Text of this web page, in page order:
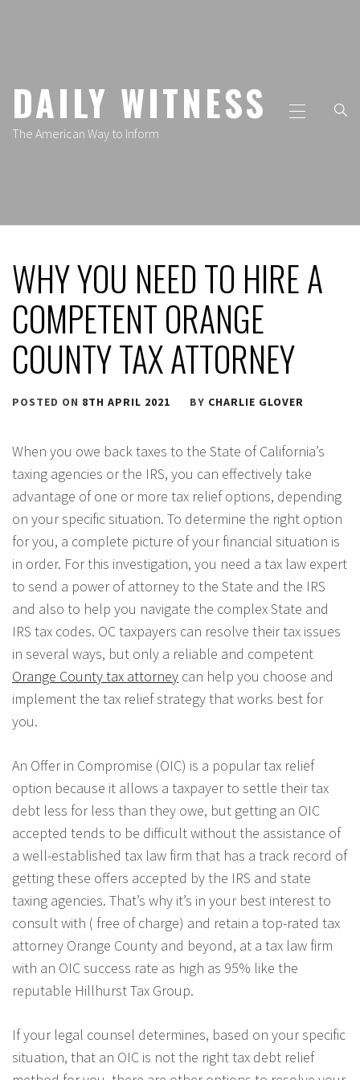
DAILY WITNESS
The American Way to Inform
Menu
WHY YOU NEED TO HIRE A
COMPETENT ORANGE
COUNTY TAX ATTORNEY
POSTED ON 8TH APRIL 2021 BY CHARLIE GLOVER
When you owe back taxes to the State of California’s
taxing agencies or the IRS, you can effectively take
advantage of one or more tax relief options, depending
on your specific situation. To determine the right option
for you, a complete picture of your financial situation is
in order. For this investigation, you need a tax law expert
to send a power of attorney to the State and the IRS
and also to help you navigate the complex State and
IRS tax codes. OC taxpayers can resolve their tax issues
in several ways, but only a reliable and competent
Orange County tax attorney can help you choose and
implement the tax relief strategy that works best for
you.
An Offer in Compromise (OIC) is a popular tax relief
option because it allows a taxpayer to settle their tax
debt less for less than they owe, but getting an OIC
accepted tends to be difficult without the assistance of
a well-established tax law firm that has a track record of
getting these offers accepted by the IRS and state
taxing agencies. That’s why it’s in your best interest to
consult with ( free of charge) and retain a top-rated tax
attorney Orange County and beyond, at a tax law firm
with an OIC success rate as high as 95% like the
reputable Hillhurst Tax Group.
If your legal counsel determines, based on your specific
situation, that an OIC is not the right tax debt relief